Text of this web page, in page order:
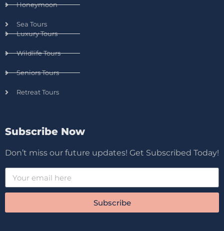
Honeymoon
Sea Tours
Luxury Tours
Wildlife Tours
Seniors Tours
Retreat Tours
Subscribe Now
Don’t miss our future updates! Get Subscribed Today!
Subscribe